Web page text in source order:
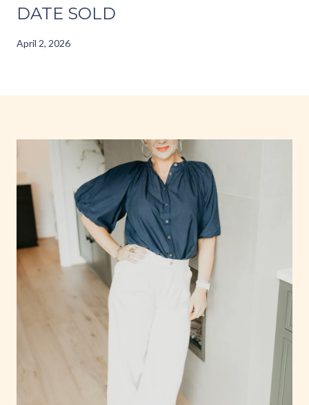
DATE SOLD
April 2, 2026